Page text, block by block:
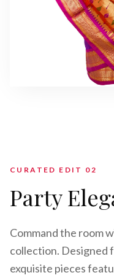
CURATED EDIT 0 2
Party
Command the room
collection. Designed
exquisite pieces